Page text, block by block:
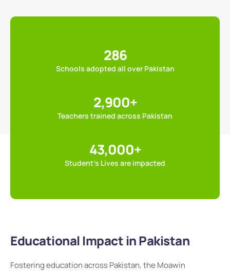
Schools adopted all over Pakistan
286
Teachers trained across Pakistan
2,900+
Student’s Lives are impacted
43,000+
Educational Impact in Pakistan
Fostering education across Pakistan, the Moawin